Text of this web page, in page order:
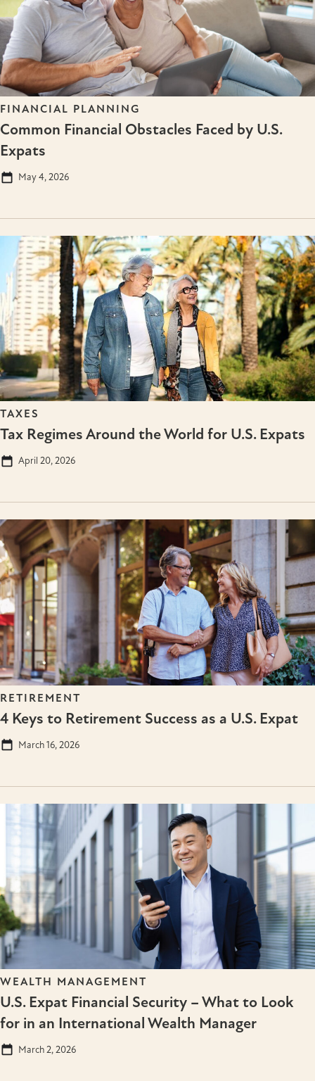
FINANCIAL PLANNING
Common Financial Obstacles Faced by U.S.
Expats
May 4, 2026
TAXES
Tax Regimes Around the World for U.S. Expats
April 20, 2026
RETIREMENT
4 Keys to Retirement Success as a U.S. Expat
March 16, 2026
WEALTH MANAGEMENT
U.S. Expat Financial Security – What to Look
for in an International Wealth Manager
March 2, 2026